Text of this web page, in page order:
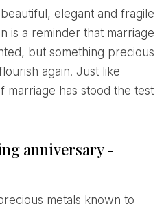
is a reminder that marriage
but something precious
again. Just like
marriage has stood the test
anniversary -